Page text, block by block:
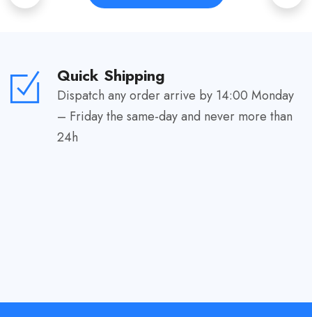
Quick Shipping
Dispatch any order arrive by 14:00 Monday
– Friday the same-day and never more than
24h